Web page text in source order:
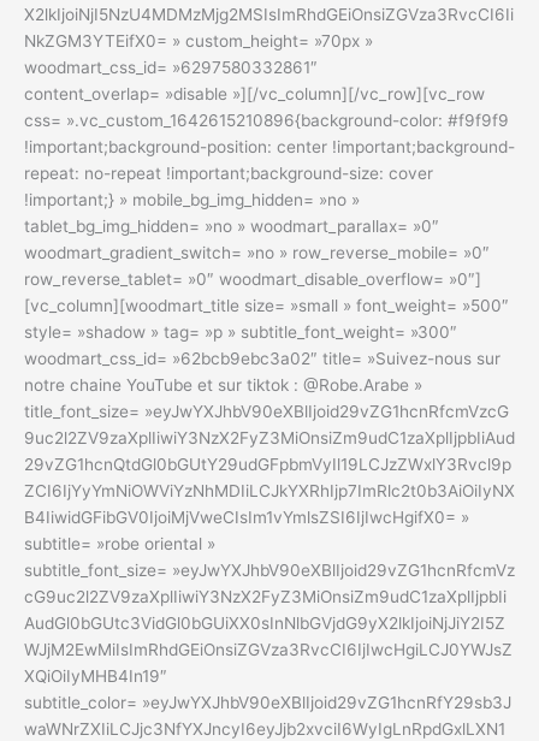
X2lkIjoiNjI5NzU4MDMzMjg2MSIsImRhdGEiOnsiZGVza3RvcCI6Ii
NkZGM3YTEifX0= » custom_height= »70px »
woodmart_css_id= »6297580332861″
content_overlap= »disable »][/vc_column][/vc_row][vc_row
css= ».vc_custom_1642615210896{background-color: #f9f9f9
!important;background-position: center !important;background-
repeat: no-repeat !important;background-size: cover
!important;} » mobile_bg_img_hidden= »no »
tablet_bg_img_hidden= »no » woodmart_parallax= »0″
woodmart_gradient_switch= »no » row_reverse_mobile= »0″
row_reverse_tablet= »0″ woodmart_disable_overflow= »0″]
[vc_column][woodmart_title size= »small » font_weight= »500″
style= »shadow » tag= »p » subtitle_font_weight= »300″
woodmart_css_id= »62bcb9ebc3a02″ title= »Suivez-nous sur
notre chaine YouTube et sur tiktok : @Robe.Arabe »
title_font_size= »eyJwYXJhbV90eXBlIjoid29vZG1hcnRfcmVzcG
9uc2l2ZV9zaXplIiwiY3NzX2FyZ3MiOnsiZm9udC1zaXplIjpbIiAud
29vZG1hcnQtdGl0bGUtY29udGFpbmVyIl19LCJzZWxlY3Rvcl9p
ZCI6IjYyYmNiOWViYzNhMDIiLCJkYXRhIjp7ImRlc2t0b3AiOiIyNX
B4IiwidGFibGV0IjoiMjVweCIsIm1vYmlsZSI6IjIwcHgifX0= »
subtitle= »robe oriental »
subtitle_font_size= »eyJwYXJhbV90eXBlIjoid29vZG1hcnRfcmVz
cG9uc2l2ZV9zaXplIiwiY3NzX2FyZ3MiOnsiZm9udC1zaXplIjpbIi
AudGl0bGUtc3VidGl0bGUiXX0sInNlbGVjdG9yX2lkIjoiNjJiY2I5Z
WJjM2EwMiIsImRhdGEiOnsiZGVza3RvcCI6IjIwcHgiLCJ0YWJsZ
XQiOiIyMHB4In19″
subtitle_color= »eyJwYXJhbV90eXBlIjoid29vZG1hcnRfY29sb3J
waWNrZXIiLCJjc3NfYXJncyI6eyJjb2xvciI6WyIgLnRpdGxlLXN1